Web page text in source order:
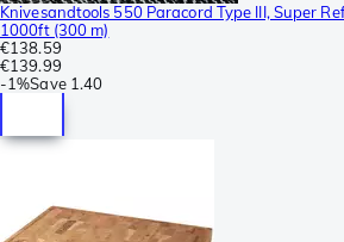
Knivesandtools 550 Paracord Type III, Super
1000ft (300 m)
€138.59
€139.99
-1%Save 1.40